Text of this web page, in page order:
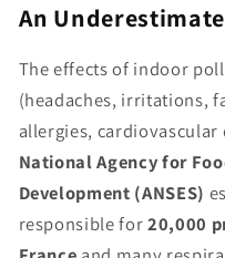
An
The effects of indoor
(headaches, irritations,
allergies,
National Agency for
Development (ANSES)
responsible for20,000